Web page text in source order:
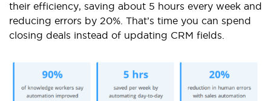
their efficiency, saving about 5 hours every week and
reducing errors by 20%. That’s time you can spend
closing deals instead of updating CRM fields.